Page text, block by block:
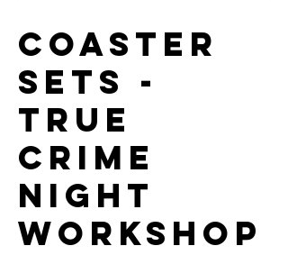
Coaster
sets -
True
Crime
Night
Workshop